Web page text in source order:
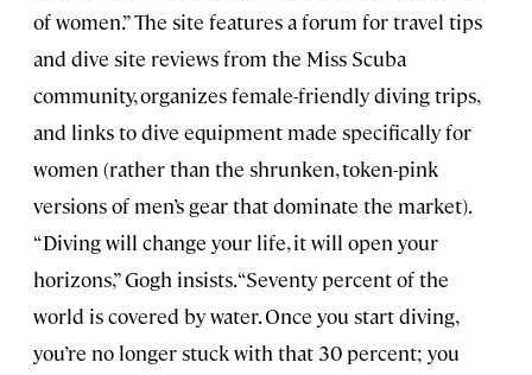
of women.” The site features a forum for travel tips
and dive site reviews from the Miss Scuba
community, organizes female-friendly diving trips,
and links to dive equipment made specifically for
women (rather than the shrunken, token-pink
versions of men’s gear that dominate the market).
“Diving will change your life, it will open your
horizons,” Gogh insists. “Seventy percent of the
world is covered by water. Once you start diving,
you’re no longer stuck with that 30 percent; you